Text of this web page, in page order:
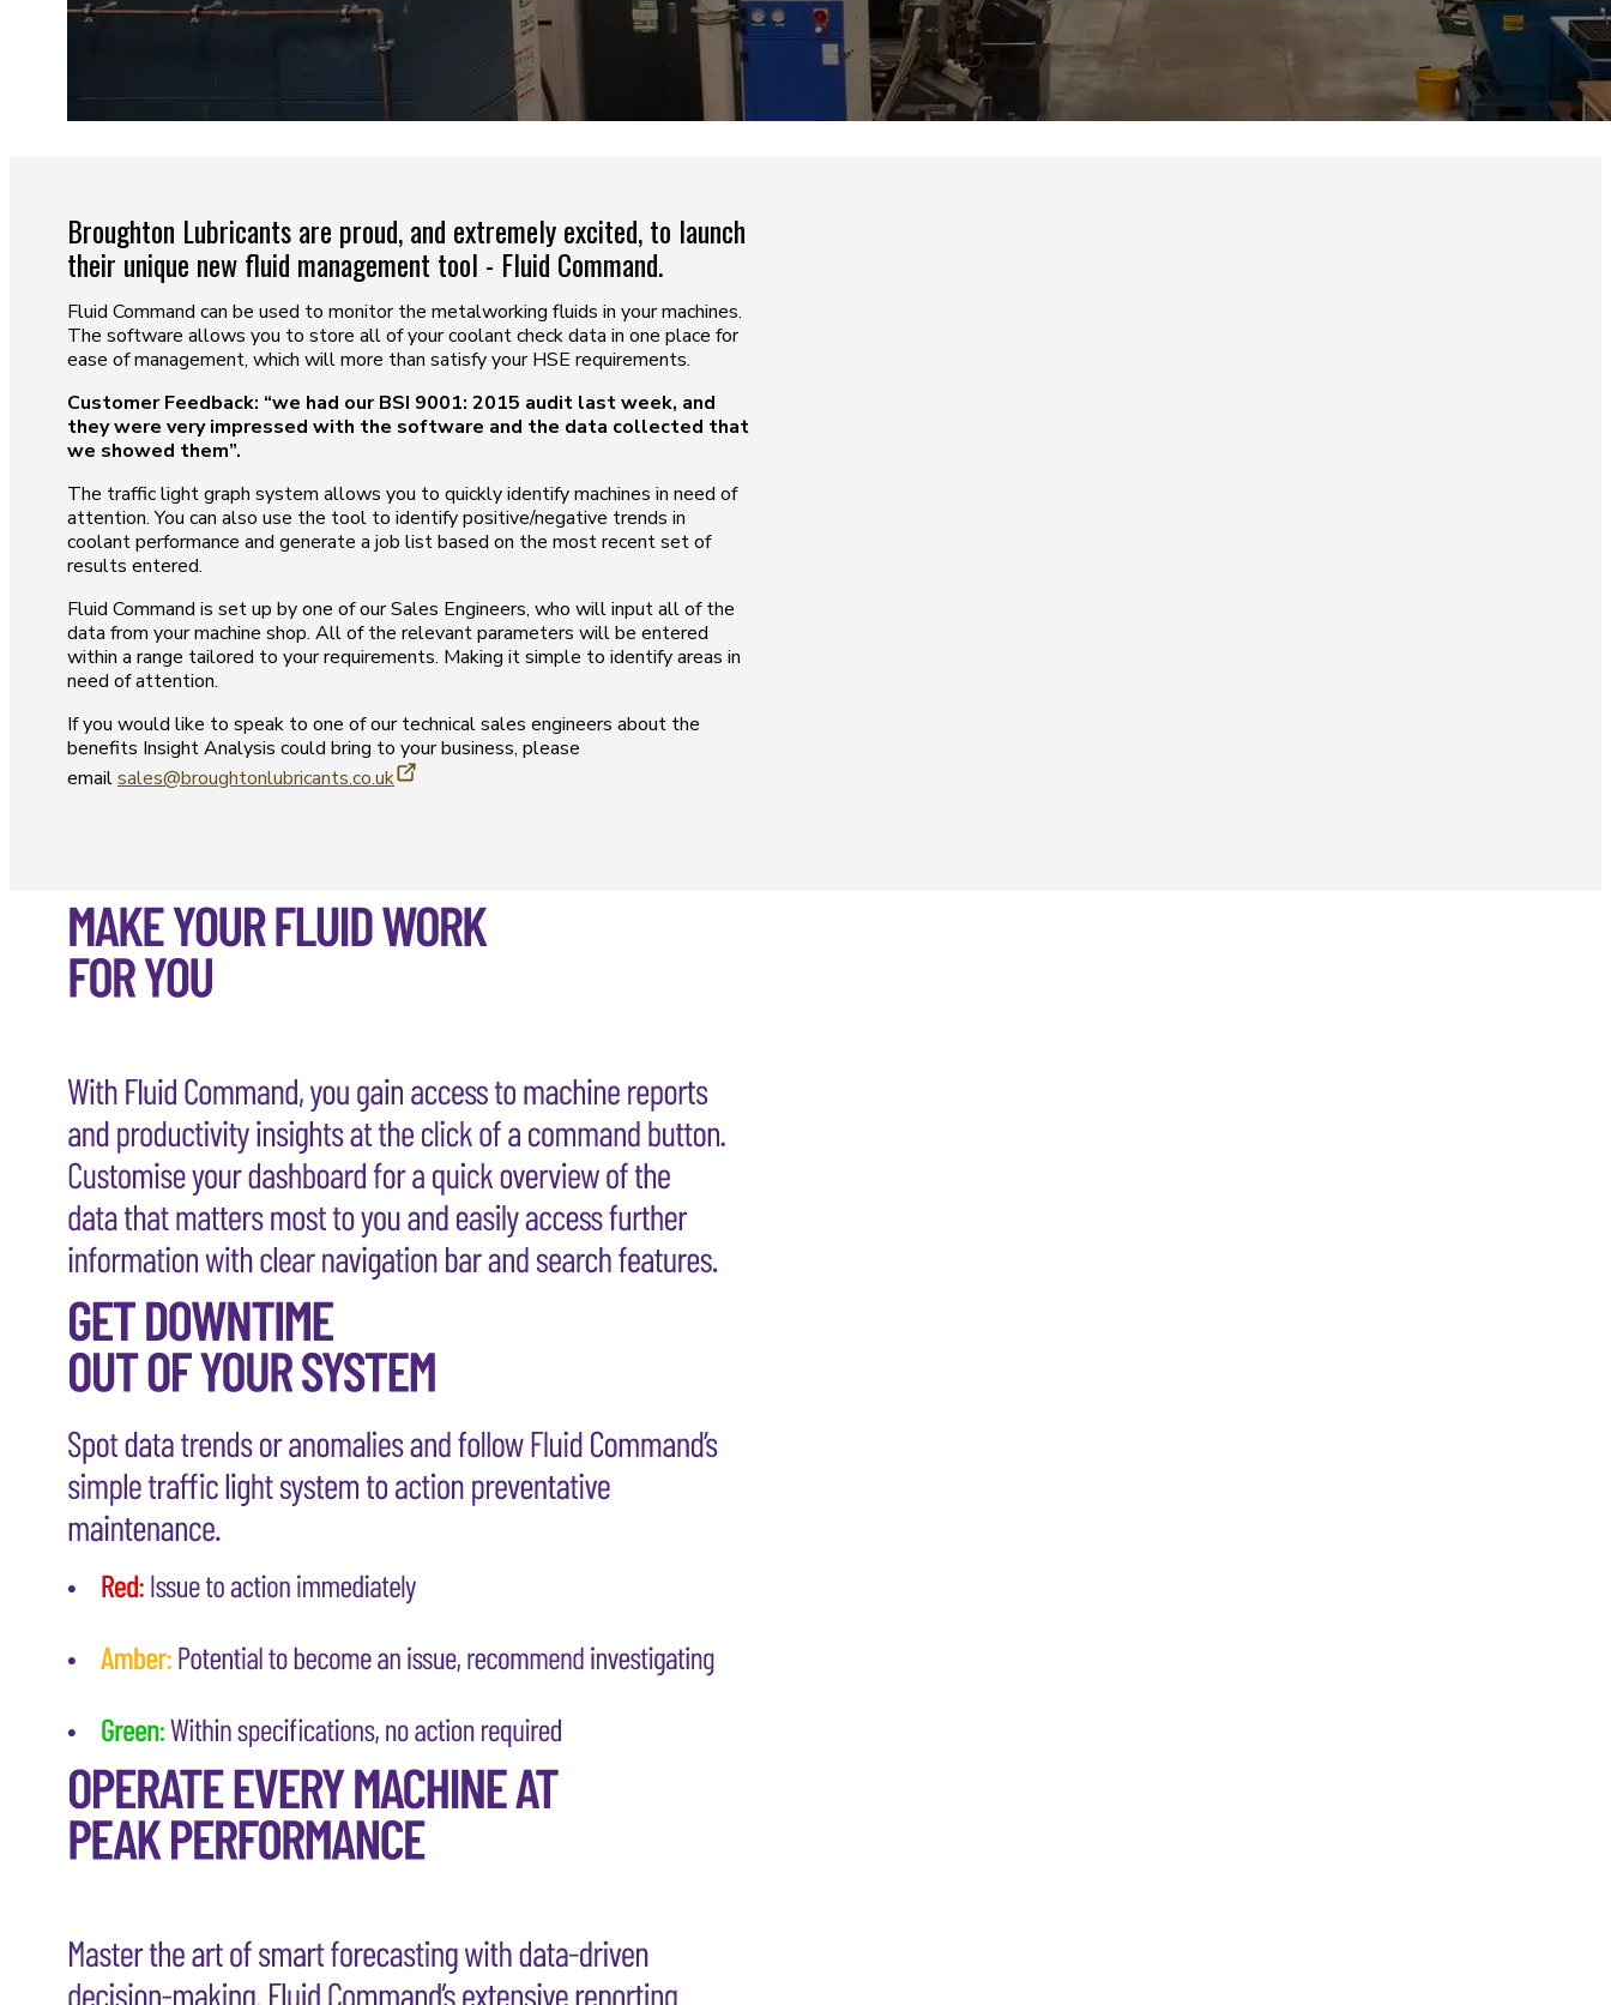
Broughton Lubricants are proud, and extremely excited, to launch
their unique new fluid management tool - Fluid Command.
Fluid Command can be used to monitor the metalworking fluids in your machines.
The software allows you to store all of your coolant check data in one place for
ease of management, which will more than satisfy your HSE requirements.
Customer Feedback: “we had our BSI 9001: 2015 audit last week, and
they were very impressed with the software and the data collected that
we showed them”.
The traffic light graph system allows you to quickly identify machines in need of
attention. You can also use the tool to identify positive/negative trends in
coolant performance and generate a job list based on the most recent set of
results entered.
Fluid Command is set up by one of our Sales Engineers, who will input all of the
data from your machine shop. All of the relevant parameters will be entered
within a range tailored to your requirements. Making it simple to identify areas in
need of attention.
If you would like to speak to one of our technical sales engineers about the
benefits Insight Analysis could bring to your business, please
emailsales@broughtonlubricants.co.uk